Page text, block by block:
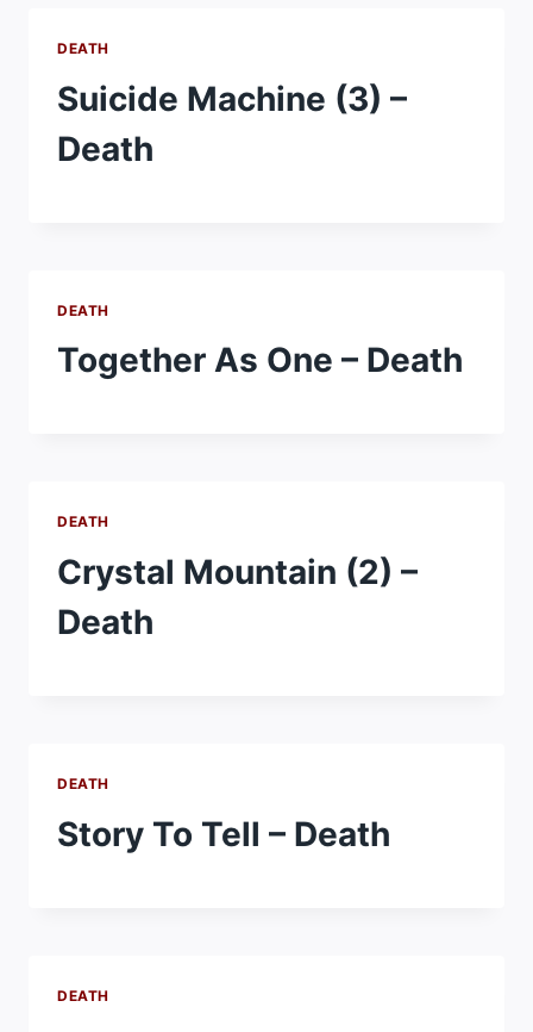
DEATH
Suicide Machine (3) –
Death
DEATH
Together As One – Death
DEATH
Crystal Mountain (2) –
Death
DEATH
Story To Tell – Death
DEATH